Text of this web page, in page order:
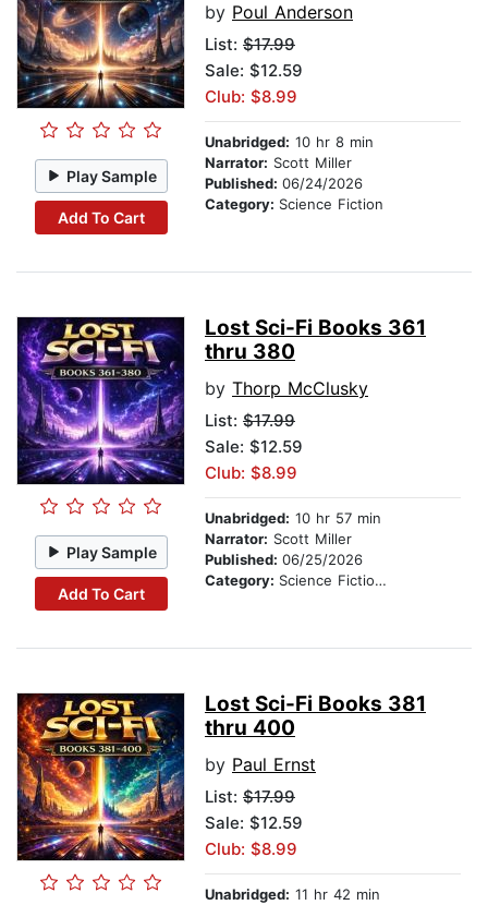
Play Sample
Add To Cart
by Poul Anderson
List: $17.99
Sale: $12.59
Club: $8.99
Unabridged: 10 hr 8 min
Narrator: Scott Miller
Published: 06/24/2026
Category: Science Fiction
Play Sample
Add To Cart
Lost Sci-Fi Books 361
thru 380
by Thorp McClusky
List: $17.99
Sale: $12.59
Club: $8.99
Unabridged: 10 hr 57 min
Narrator: Scott Miller
Published: 06/25/2026
Category: Science Fiction Stories
Lost Sci-Fi Books 381
thru 400
by Paul Ernst
List: $17.99
Sale: $12.59
Club: $8.99
Unabridged: 11 hr 42 min